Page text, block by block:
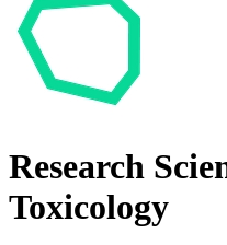
Research
Toxicology